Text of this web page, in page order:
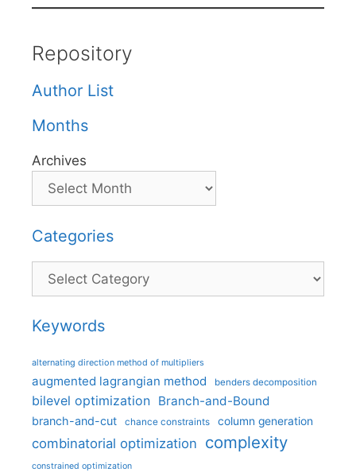
Repository
Author List
Months
Archives
Categories
Categories
Keywords
alternating direction method of multipliers
augmented lagrangian method benders decomposition
bilevel optimization Branch-and-Bound
branch-and-cut chance constraints column generation
combinatorial optimization complexity
constrained optimization